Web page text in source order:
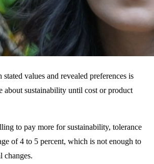
values and revealed preferences is
about sustainability until cost or product
to pay more for sustainability, tolerance
of 4 to 5 percent, which is not enough to
changes.